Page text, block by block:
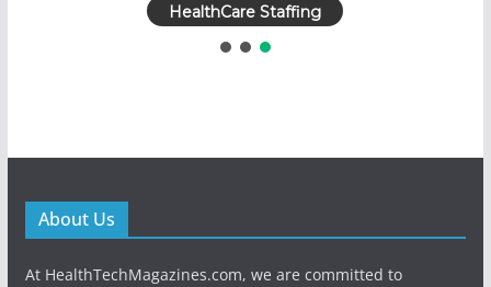
HealthCare Staffing
About Us
At HealthTechMagazines.com, we are committed to